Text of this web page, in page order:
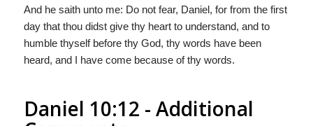
And he saith unto me: Do not fear, Daniel, for from the first
day that thou didst give thy heart to understand, and to
humble thyself before thy God, thy words have been
heard, and I have come because of thy words.
Daniel 10:12 - Additional